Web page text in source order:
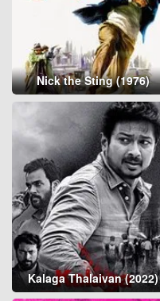
Nick the Sting (1976)
Kalaga Thalaivan (2022)